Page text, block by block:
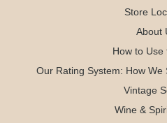
Store
About
How to Use
Our Rating System: How We
Vintage
Wine &